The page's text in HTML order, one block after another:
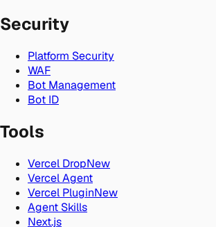
Security
Platform Security
WAF
Bot Management
Bot ID
Tools
Vercel DropNew
Vercel Agent
Vercel PluginNew
Agent Skills
Next.js